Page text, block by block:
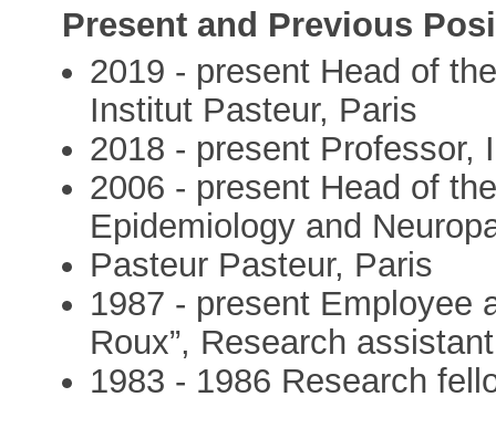
Present and Previous
2019 - present Head of
Institut Pasteur, Paris
2018 - present Professor,
2006 - present Head of
Epidemiology and
Pasteur Pasteur, Paris
1987 - present Employee
Roux”, Research
1983 - 1986 Research